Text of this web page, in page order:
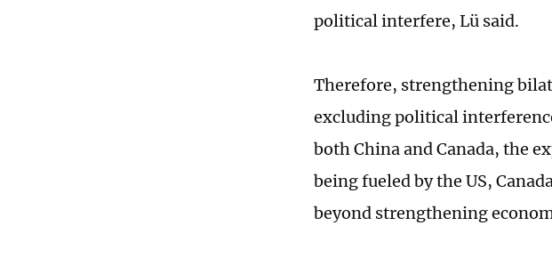
political interfere, Lü said.
Therefore, strengthening
excluding political
both China and Canada, the
being fueled by the US,
beyond strengthening